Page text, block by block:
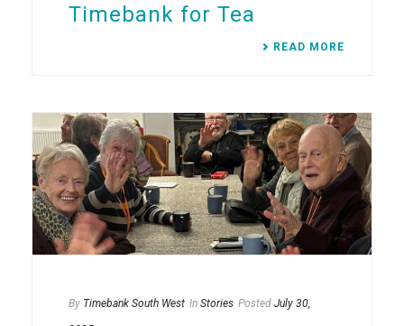
Timebank for Tea
READ MORE
By Timebank South West In Stories Posted July 30,